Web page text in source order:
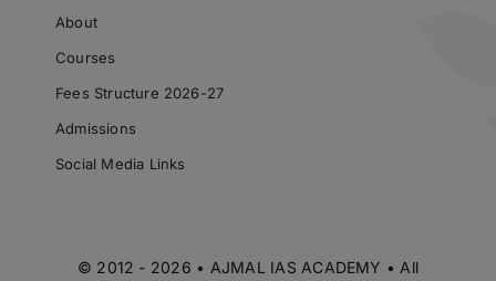
About
Courses
Fees Structure 2026-27
Admissions
Social Media Links
© 2012 - 2026 • AJMAL IAS ACADEMY • All